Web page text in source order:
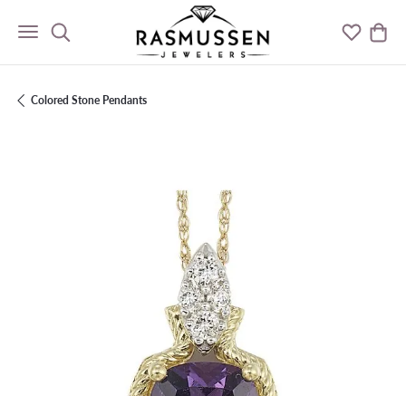
Toggle Search Menu Toggle
Colored Stone Pendants